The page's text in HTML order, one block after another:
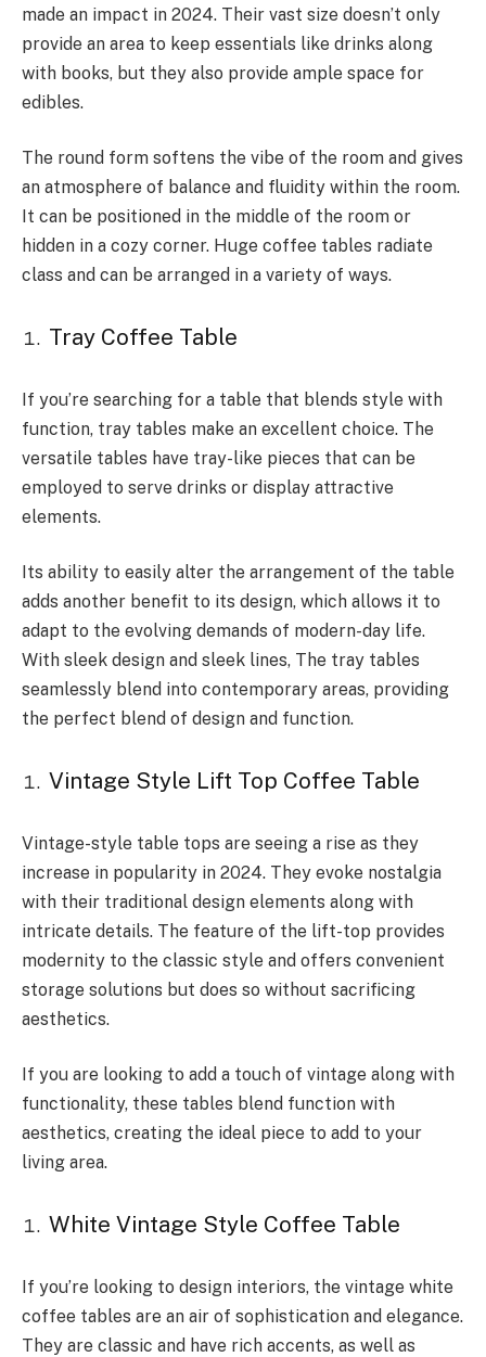
made an impact in 2024. Their vast size doesn’t only
provide an area to keep essentials like drinks along
with books, but they also provide ample space for
edibles.
The round form softens the vibe of the room and gives
an atmosphere of balance and fluidity within the room.
It can be positioned in the middle of the room or
hidden in a cozy corner. Huge coffee tables radiate
class and can be arranged in a variety of ways.
Tray Coffee Table
If you’re searching for a table that blends style with
function, tray tables make an excellent choice. The
versatile tables have tray-like pieces that can be
employed to serve drinks or display attractive
elements.
Its ability to easily alter the arrangement of the table
adds another benefit to its design, which allows it to
adapt to the evolving demands of modern-day life.
With sleek design and sleek lines, The tray tables
seamlessly blend into contemporary areas, providing
the perfect blend of design and function.
Vintage Style Lift Top Coffee Table
Vintage-style table tops are seeing a rise as they
increase in popularity in 2024. They evoke nostalgia
with their traditional design elements along with
intricate details. The feature of the lift-top provides
modernity to the classic style and offers convenient
storage solutions but does so without sacrificing
aesthetics.
If you are looking to add a touch of vintage along with
functionality, these tables blend function with
aesthetics, creating the ideal piece to add to your
living area.
White Vintage Style Coffee Table
If you’re looking to design interiors, the vintage white
coffee tables are an air of sophistication and elegance.
They are classic and have rich accents, as well as